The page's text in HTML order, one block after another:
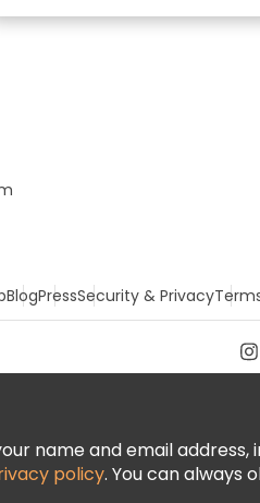
BlogPressSecurity & Privacy
name and email
policy. You can always